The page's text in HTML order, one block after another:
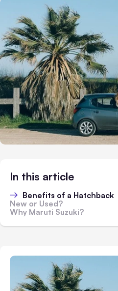
In this article
Benefits of a Hatchback
New or Used?
Why Maruti Suzuki?